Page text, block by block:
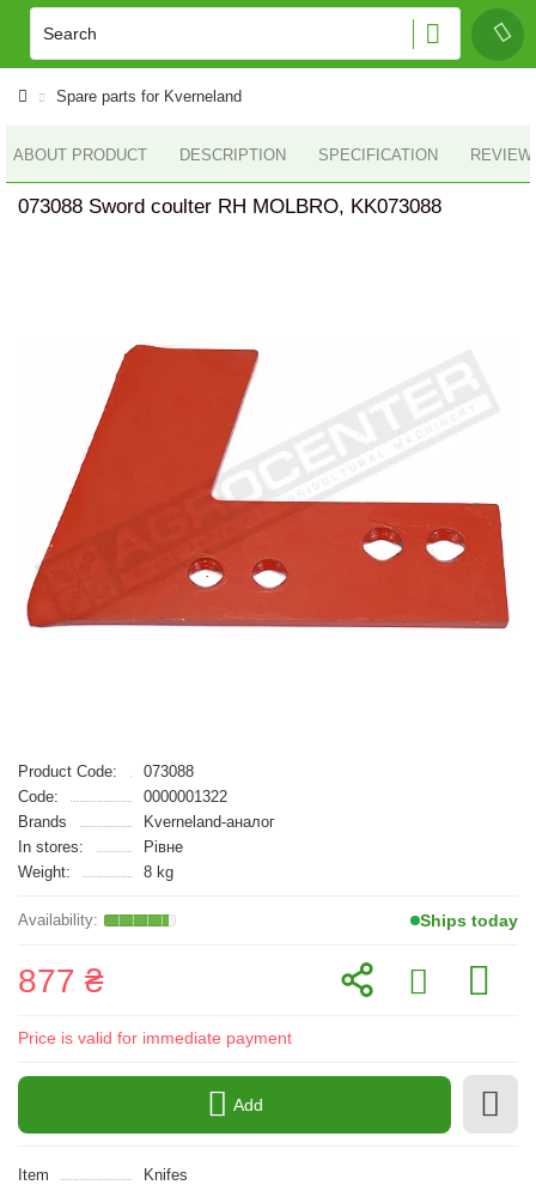
Spare parts for Kverneland
ABOUT PRODUCT DESCRIPTION SPECIFICATION
073088 Sword coulter RH MOLBRO, KK073088
Product Code:
073088
Code:
0000001322
Brands
Kverneland-аналог
In stores:
Рівне
Weight:
8 kg
Ships today
877 ₴
Price is valid for immediate payment
Add
Item
Knifes